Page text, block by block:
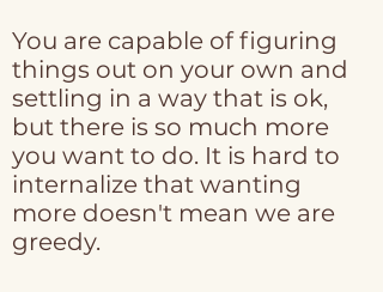
You are capable of figuring
things out on your own and
settling in a way that is ok,
but there is so much more
you want to do. It is hard to
internalize that wanting
more doesn't mean we are
greedy.